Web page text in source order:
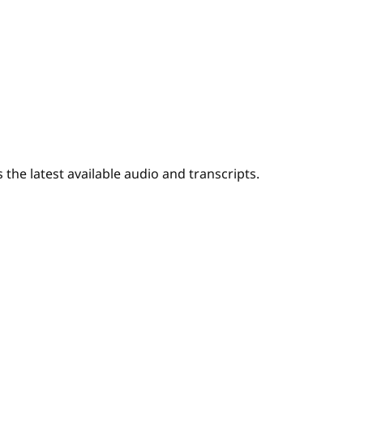
latest available audio and transcripts.